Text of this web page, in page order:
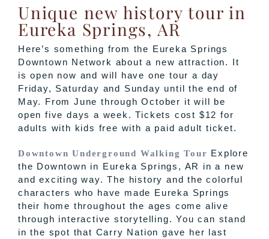
Unique new history tour in
Eureka Springs, AR
Here’s something from the Eureka Springs
Downtown Network about a new attraction. It
is open now and will have one tour a day
Friday, Saturday and Sunday until the end of
May. From June through October it will be
open five days a week. Tickets cost $12 for
adults with kids free with a paid adult ticket.
Downtown Underground Walking Tour Explore
the Downtown in Eureka Springs, AR in a new
and exciting way. The history and the colorful
characters who have made Eureka Springs
their home throughout the ages come alive
through interactive storytelling. You can stand
in the spot that Carry Nation gave her last